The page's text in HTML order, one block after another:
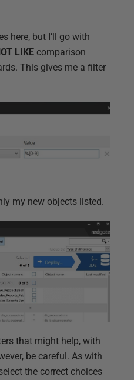
here, but I’ll go with
LIKE comparison
This gives me a filter
my new objects listed.
that might help, with
be careful. As with
the correct choices